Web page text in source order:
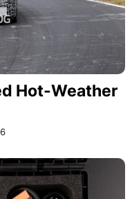
Hot-Weather